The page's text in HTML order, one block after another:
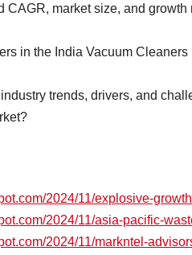
CAGR, market size, and
in the India Vacuum
trends, drivers, and
2024/11/explosive-
2024/11/asia-pacific-
2024/11/markntel-